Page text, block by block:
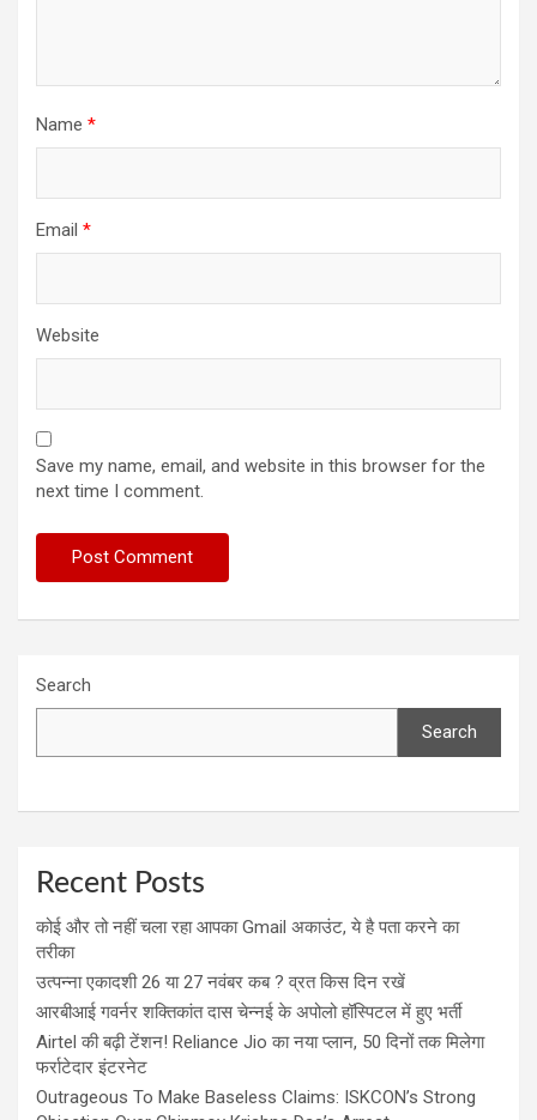
Name *
Email *
Website
Save my name, email, and website in this browser for the
next time I comment.
Search
Search
Recent Posts
कोई और तो नहीं चला रहा आपका Gmail अकाउंट, ये है पता करने का
तरीका
उत्पन्ना एकादशी 26 या 27 नवंबर कब ? व्रत किस दिन रखें
आरबीआई गवर्नर शक्तिकांत दास चेन्नई के अपोलो हॉस्पिटल में हुए भर्ती
Airtel की बढ़ी टेंशन! Reliance Jio का नया प्लान, 50 दिनों तक मिलेगा
फर्राटेदार इंटरनेट
Outrageous To Make Baseless Claims: ISKCON’s Strong